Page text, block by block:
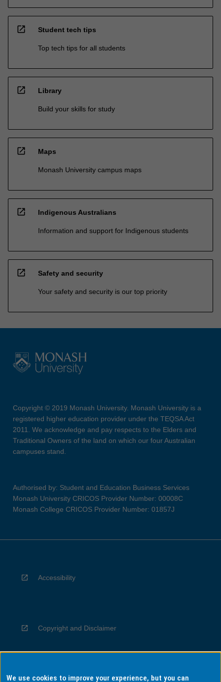
open_in_new Student tech tips
Top tech tips for all students
open_in_new Library
Build your skills for study
open_in_new Maps
Monash University campus maps
open_in_new Indigenous Australians
Information and support for Indigenous students
open_in_new Safety and security
Your safety and security is our top priority
Copyright © 2019 Monash University. Monash University is a
registered higher education provider under the TEQSA Act
2011. We acknowledge and pay respects to the Elders and
Traditional Owners of the land on which our four Australian
campuses stand.
Authorised by: Student and Education Business Services
Monash University CRICOS Provider Number: 00008C
Monash College CRICOS Provider Number: 01857J
Accessibility
Copyright and Disclaimer
Privacy
We use cookies to improve your experience, but you can